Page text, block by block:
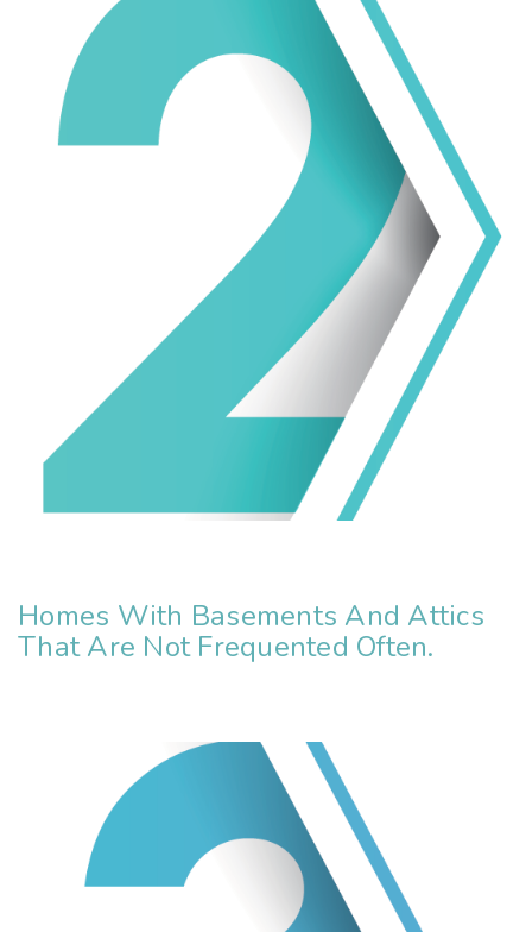
Homes With Basements And Attics
That Are Not Frequented Often.